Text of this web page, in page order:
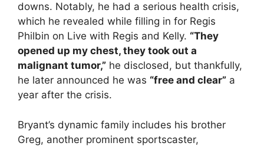
downs. Notably, he had a serious health crisis,
which he revealed while filling in for Regis
Philbin on Live with Regis and Kelly. “They
opened up my chest, they took out a
malignant tumor,” he disclosed, but thankfully,
he later announced he was “free and clear” a
year after the crisis.
Bryant’s dynamic family includes his brother
Greg, another prominent sportscaster,